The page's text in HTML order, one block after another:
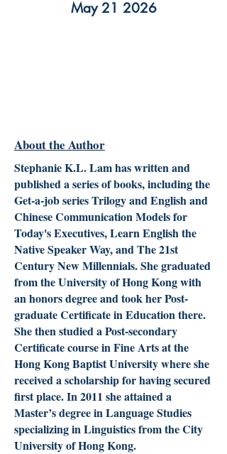
May 21 2026
About the Author
Stephanie K.L. Lam has written and
published a series of books, including the
Get-a-job series Trilogy and English and
Chinese Communication Models for
Today's Executives, Learn English the
Native Speaker Way, and The 21st
Century New Millennials. She graduated
from the University of Hong Kong with
an honors degree and took her Post-
graduate Certificate in Education there.
She then studied a Post-secondary
Certificate course in Fine Arts at the
Hong Kong Baptist University where she
received a scholarship for having secured
first place. In 2011 she attained a
Master’s degree in Language Studies
specializing in Linguistics from the City
University of Hong Kong.